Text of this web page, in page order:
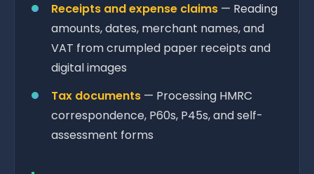
Receipts and expense claims — Reading
amounts, dates, merchant names, and
VAT from crumpled paper receipts and
digital images
Tax documents — Processing HMRC
correspondence, P60s, P45s, and self-
assessment forms